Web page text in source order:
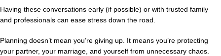
Having these conversations early (if possible) or with trusted family
and professionals can ease stress down the road.
Planning doesn’t mean you’re giving up. It means you’re protecting
your partner, your marriage, and yourself from unnecessary chaos.